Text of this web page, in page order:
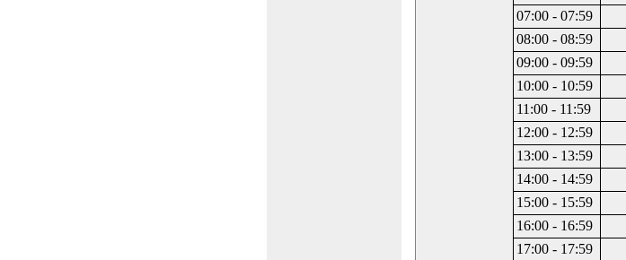
07:00 - 07:59
08:00 - 08:59
09:00 - 09:59
10:00 - 10:59
11:00 - 11:59
12:00 - 12:59
13:00 - 13:59
14:00 - 14:59
15:00 - 15:59
16:00 - 16:59
17:00 - 17:59